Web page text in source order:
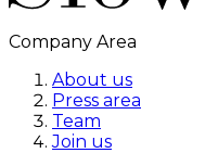
Company Area
About us
Press area
Team
Join us